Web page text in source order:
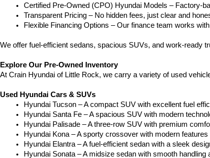
Certified Pre-Owned (CPO) Hyundai Models – Factory-
Transparent Pricing – No hidden fees, just clear and
Flexible Financing Options – Our finance team works
We offer fuel-efficient sedans, spacious SUVs, and work-ready
Explore Our Pre-Owned Inventory
At Crain Hyundai of Little Rock, we carry a variety of used
Used Hyundai Cars & SUVs
Hyundai Tucson – A compact SUV with excellent fuel
Hyundai Santa Fe – A spacious SUV with modern
Hyundai Palisade – A three-row SUV with premium
Hyundai Kona – A sporty crossover with modern
Hyundai Elantra – A fuel-efficient sedan with a sleek
Hyundai Sonata – A midsize sedan with smooth handling